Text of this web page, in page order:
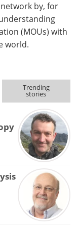
by, for
(MOUs) with
world.
Trending
stories